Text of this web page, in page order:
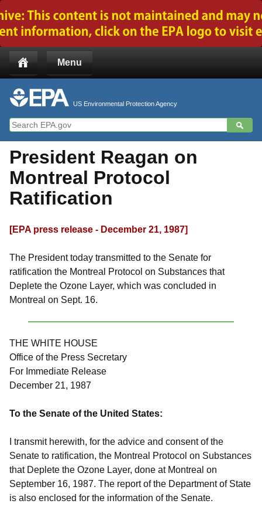
Menu
US Environmental Protection Agency
President Reagan on
Montreal Protocol
Ratification
[EPA press release - December 21, 1987]
The President today transmitted to the Senate for
ratification the Montreal Protocol on Substances that
Deplete the Ozone Layer, which was concluded in
Montreal on Sept. 16.
THE WHITE HOUSE
Office of the Press Secretary
For Immediate Release
December 21, 1987
To the Senate of the United States:
I transmit herewith, for the advice and consent of the
Senate to ratification, the Montreal Protocol on Substances
that Deplete the Ozone Layer, done at Montreal on
September 16, 1987. The report of the Department of State
is also enclosed for the information of the Senate.